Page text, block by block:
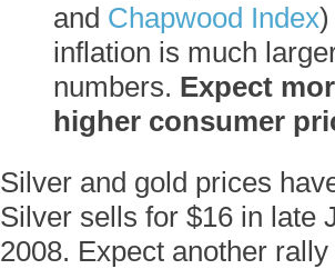
and Chapwood Index)
inflation is much
numbers. Expect
higher consumer
Silver and gold prices
Silver sells for $16 in late
2008. Expect another